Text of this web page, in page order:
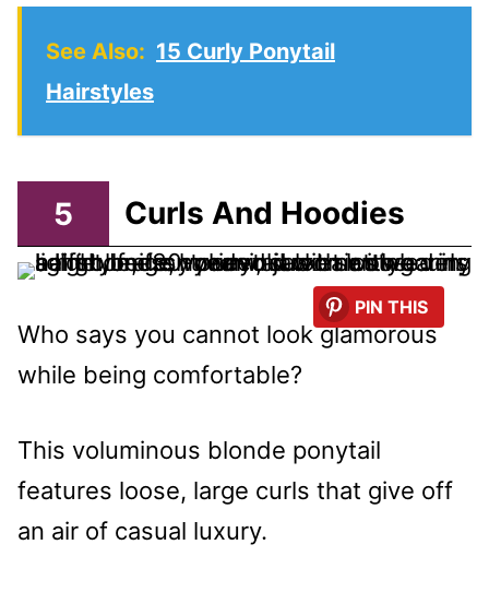
See Also: 15 Curly Ponytail
Hairstyles
5 Curls And Hoodies
PIN THIS
Who says you cannot look glamorous
while being comfortable?
This voluminous blonde ponytail
features loose, large curls that give off
an air of casual luxury.